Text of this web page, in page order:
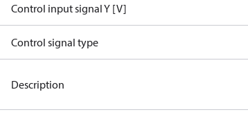
Control input signal Y [V]
Control signal type
Description